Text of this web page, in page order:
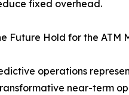
fixed overhead.
Future Hold for the ATM
operations
near-term